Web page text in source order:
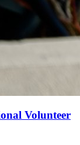
Volunteer